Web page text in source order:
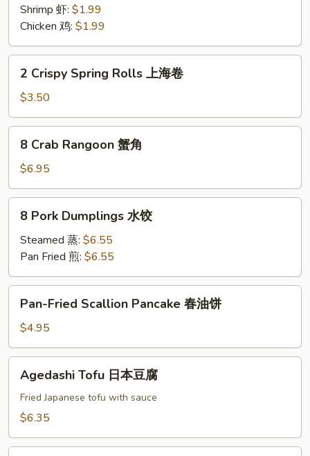
Shrimp 虾: $1.99
Chicken 鸡: $1.99
Crispy
Spring
Rolls
上
2 Crispy Spring Rolls 上海卷
$3.50
Crab
Rangoon
蟹
角
8 Crab Rangoon 蟹角
$6.95
Pork
Dumplings
饺
8 Pork Dumplings 水饺
Steamed 蒸: $6.55
Pan Fried 煎: $6.55
Fried
Scallion
Pancake
春
Pan-Fried Scallion Pancake 春油饼
$4.95
Tofu
腐
Agedashi Tofu 日本豆腐
Fried Japanese tofu with sauce
$6.35